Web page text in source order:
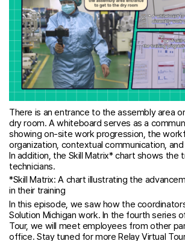
There is an entrance to the assembly area
dry room. A whiteboard serves as a
showing on-site work progression, the
organization, contextual communication,
In addition, the Skill Matrix* chart shows the
technicians.
*Skill Matrix: A chart illustrating the
in their training
In this episode, we saw how the
Solution Michigan work. In the fourth series
Tour, we will meet employees from other
office. Stay tuned for more Relay Virtual